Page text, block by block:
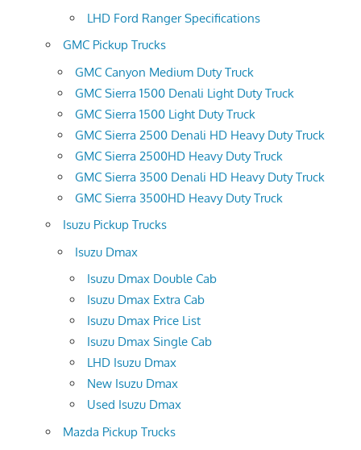
LHD Ford Ranger Specifications
GMC Pickup Trucks
GMC Canyon Medium Duty Truck
GMC Sierra 1500 Denali Light Duty Truck
GMC Sierra 1500 Light Duty Truck
GMC Sierra 2500 Denali HD Heavy Duty Truck
GMC Sierra 2500HD Heavy Duty Truck
GMC Sierra 3500 Denali HD Heavy Duty Truck
GMC Sierra 3500HD Heavy Duty Truck
Isuzu Pickup Trucks
Isuzu Dmax
Isuzu Dmax Double Cab
Isuzu Dmax Extra Cab
Isuzu Dmax Price List
Isuzu Dmax Single Cab
LHD Isuzu Dmax
New Isuzu Dmax
Used Isuzu Dmax
Mazda Pickup Trucks